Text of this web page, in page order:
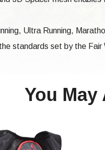
Ultra Running,
standards set by the Fair
You